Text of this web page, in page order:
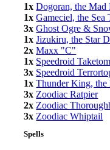
1x Dogoran, the Mad
1x Gameciel, the Sea
3x Ghost Ogre &
1x Jizukiru, the Star
2x Maxx "C"
1x Speedroid
3x Speedroid
1x Thunder King,
3x Zoodiac Ratpier
2x Zoodiac
3x Zoodiac Whiptail
Spells